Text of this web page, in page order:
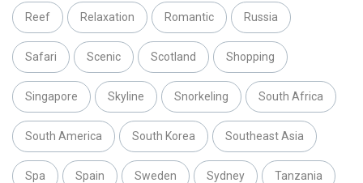
Reef Relaxation Romantic Russia
Safari Scenic Scotland Shopping
Singapore Skyline Snorkeling South Africa
South America South Korea Southeast Asia
Spa Spain Sweden Sydney Tanzania